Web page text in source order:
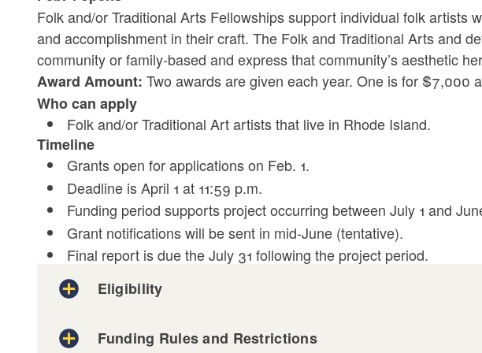
Folk and/or Traditional Arts Fellowships support individual folk artists
and accomplishment in their craft. The Folk and Traditional Arts and
community or family-based and express that community’s aesthetic
Award Amount:Two awards are given each year. One is for $7,000
Who can apply
Folk and/or Traditional Art artists that live in Rhode Island.
Timeline
Grants open for applications on Feb. 1.
Deadline is April 1 at 11:59 p.m.
Funding period supports project occurring between July 1 and
Grant notifications will be sent in mid-June (tentative).
Final report is due the July 31 following the project period.
Eligibility
Funding Rules and Restrictions